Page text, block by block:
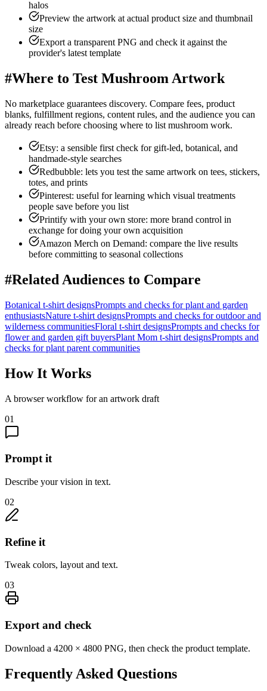
halos
Preview the artwork at actual product size and thumbnail
size
Export a transparent PNG and check it against the
provider's latest template
#Where to Test Mushroom Artwork
No marketplace guarantees discovery. Compare fees, product
blanks, fulfillment regions, content rules, and the audience you can
already reach before choosing where to list mushroom work.
Etsy: a sensible first check for gift-led, botanical, and
handmade-style searches
Redbubble: lets you test the same artwork on tees, stickers,
totes, and prints
Pinterest: useful for learning which visual treatments
people save before you list
Printify with your own store: more brand control in
exchange for doing your own acquisition
Amazon Merch on Demand: compare the live results
before committing to seasonal collections
#Related Audiences to Compare
Botanical t-shirt designsPrompts and checks forplant and garden
enthusiastsNature t-shirt designsPrompts and checks foroutdoor and
wilderness communitiesFloral t-shirt designsPrompts and checks for
flower and garden gift buyersPlant Mom t-shirt designsPrompts and
checks forplant parent communities
How It Works
A browser workflow for an artwork draft
01
Prompt it
Describe your vision in text.
02
Refine it
Tweak colors, layout and text.
03
Export and check
Download a 4200 × 4800 PNG, then check the product template.
Frequently Asked Questions